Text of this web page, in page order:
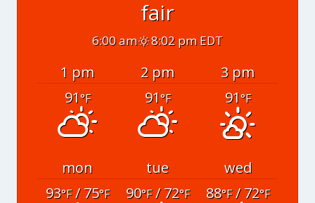
fair
6:00 am 8:02 pm EDT
1 pm 2 pm
3 pm
91°F 91°F 91°F
mon tue
wed
93°F/ 75°F 90°F/ 72°F 88°F/ 72°F